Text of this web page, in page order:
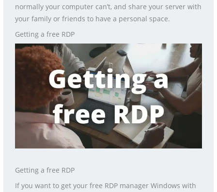
normally your computer can’t, and share your server with
your family or friends to have a personal space.
Getting a free RDP
Getting a free RDP
If you want to get your free RDP manager Windows with